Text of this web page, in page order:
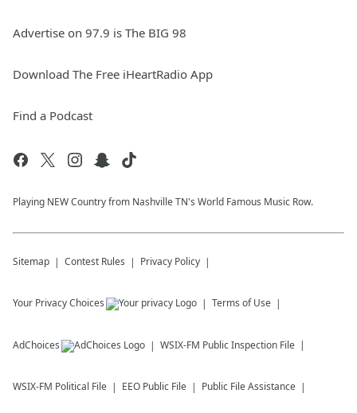
Advertise on 97.9 is The BIG 98
Download The Free iHeartRadio App
Find a Podcast
Playing NEW Country from Nashville TN's World Famous Music Row.
Sitemap Contest Rules Privacy Policy
Your Privacy Choices Terms of Use
AdChoices WSIX-FM Public Inspection File
WSIX-FM Political File EEO Public File Public File Assistance